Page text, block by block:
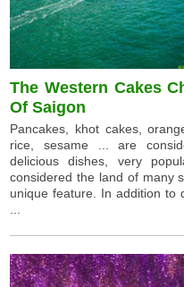
The Western Cakes
Of Saigon
Pancakes, khot cakes,
rice, sesame ... are
delicious dishes, very
considered the land of many
unique feature. In addition to